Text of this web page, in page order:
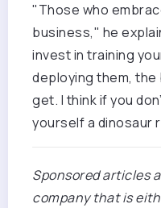
"Those who
business," he
invest in training
deploying them,
get. I think if you
yourself a dinosaur
Sponsored articles
company that is